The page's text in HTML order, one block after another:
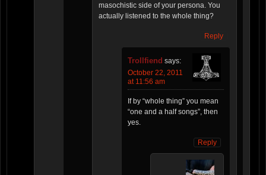
masochistic side of your persona. You
actually listened to the whole thing?
Reply
Trollfiend says:
October 22, 2011
at 11:56 am
If by “whole thing” you mean
“one and a half songs”, then
yes.
Reply